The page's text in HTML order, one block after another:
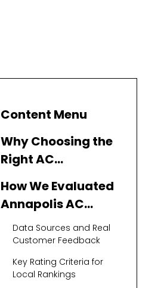
Content Menu
Why Choosing the
Right AC
Company in
Annapolis Really
Matters
How We Evaluated
Annapolis AC
Replacement
Companies
Data Sources and Real
Customer Feedback
Key Rating Criteria for
Local Rankings